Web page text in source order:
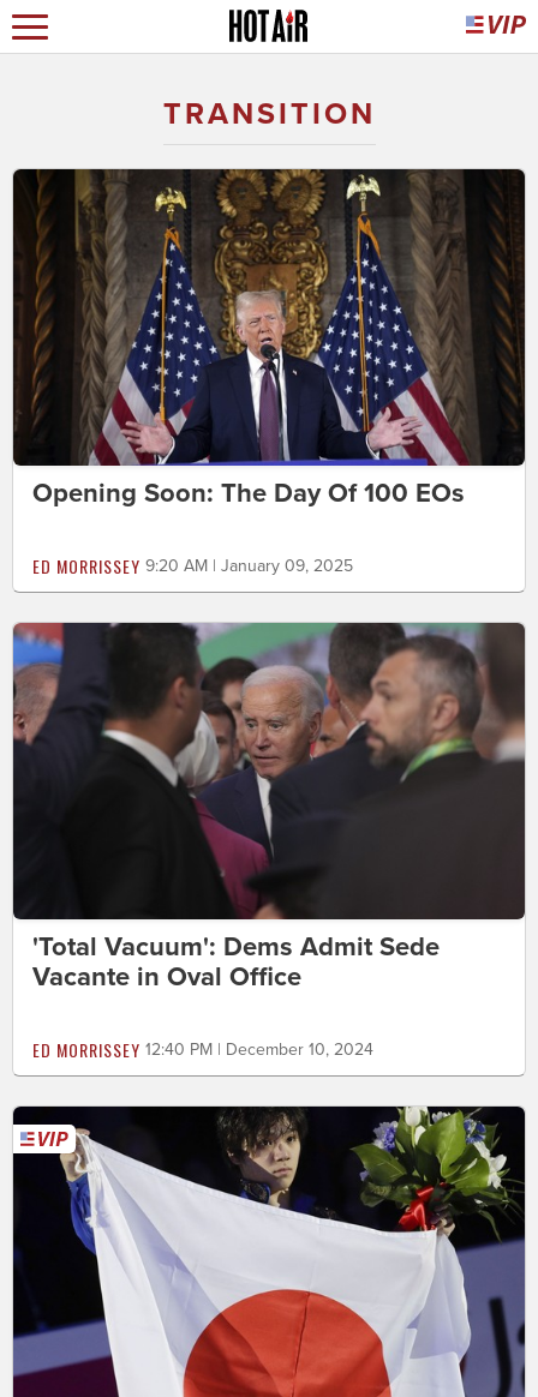
TRANSITION
Opening Soon: The Day Of 100 EOs
ED MORRISSEY 9:20 AM | January 09, 2025
'Total Vacuum': Dems Admit Sede
Vacante in Oval Office
ED MORRISSEY 12:40 PM | December 10, 2024